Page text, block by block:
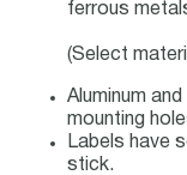
ferrous
(Select
Aluminum
mounting
Labels have
stick.